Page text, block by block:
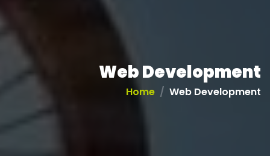
Web Development
Home Web Development